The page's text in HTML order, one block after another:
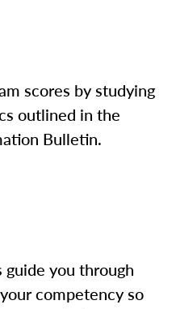
scores by studying
outlined in the
Bulletin.
you through
competency so